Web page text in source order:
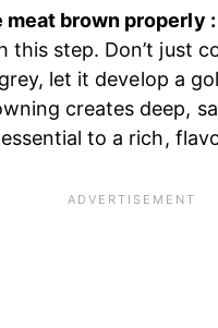
meat brown properly :
this step. Don’t just
let it develop a
creates deep,
to a rich,